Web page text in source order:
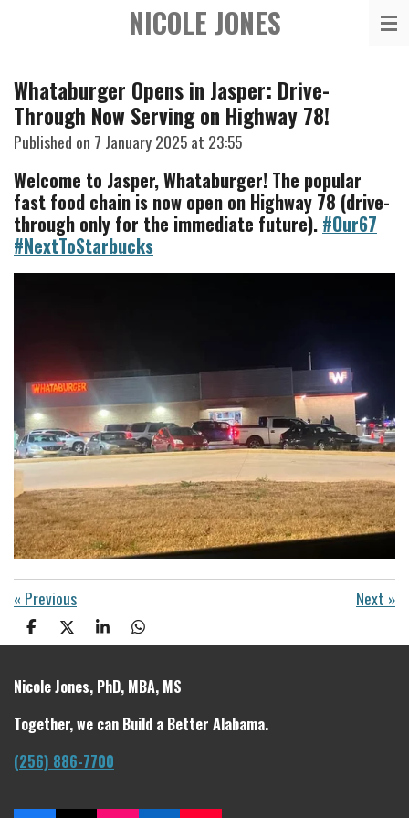
content
NICOLE JONES
Whataburger Opens in Jasper: Drive-
Through Now Serving on Highway 78!
Published on 7 January 2025 at 23:55
Welcome to Jasper, Whataburger! The popular
fast food chain is now open on Highway 78 (drive-
through only for the immediate future). #Our67
#NextToStarbucks
« Previous Next »
S
h
r
S
h
r
S
h
r
S
h
r
Nicole Jones, PhD, MBA, MS
Together, we can Build a Better Alabama.
(256) 886-7700